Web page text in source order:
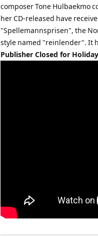
composer Tone Hulbaekmo
her CD-released have
"Spellemannsprisen", the
style named "reinlender". It
Publisher Closed for